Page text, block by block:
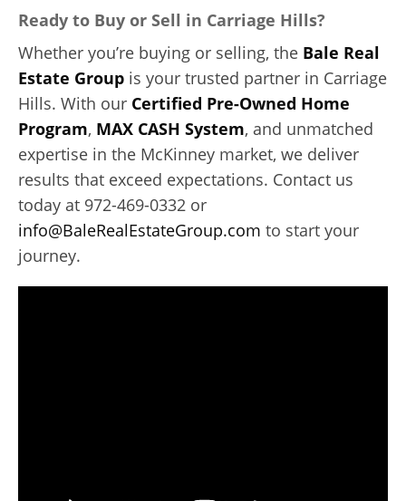
Ready to Buy or Sell in Carriage Hills?
Whether you’re buying or selling, the Bale Real
Estate Group is your trusted partner in Carriage
Hills. With our Certified Pre-Owned Home
Program, MAX CASH System, and unmatched
expertise in the McKinney market, we deliver
results that exceed expectations. Contact us
today at 972-469-0332 or
info@BaleRealEstateGroup.com to start your
journey.